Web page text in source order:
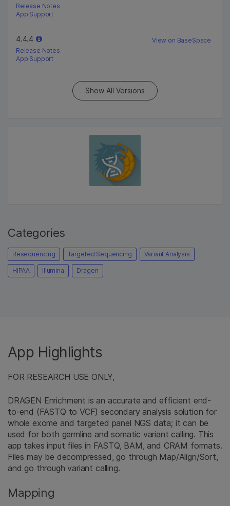
Release Notes
App Support
4.4.4
Release Notes
App Support
View on BaseSpace
Show All Versions
Categories
Resequencing Targeted Sequencing Variant Analysis
HIPAA Illumina Dragen
App Highlights
FOR RESEARCH USE ONLY,
DRAGEN Enrichment is an accurate and efficient end-
to-end (FASTQ to VCF) secondary analysis solution for
whole exome and targeted panel NGS data; it can be
used for both germline and somatic variant calling. This
app takes input files in FASTQ, BAM, and CRAM formats.
Files may be decompressed, go through Map/Align/Sort,
and go through variant calling.
Mapping